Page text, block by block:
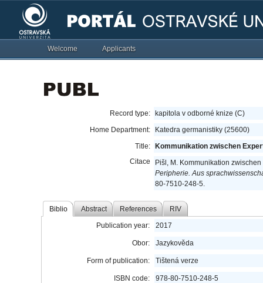
Welcome Applicants
Record type:
kapitola v odborné knize (C)
Home Department:
Katedra germanistiky (25600)
Title:
Kommunikation zwischen
Citace
Pišl, M. Kommunikation
Peripherie. Aus
80-7510-248-5.
Biblio Abstract References RIV
Publication year: 2017
Obor: Jazykověda
Form of publication: Tištená verze
ISBN code: 978-80-7510-248-5